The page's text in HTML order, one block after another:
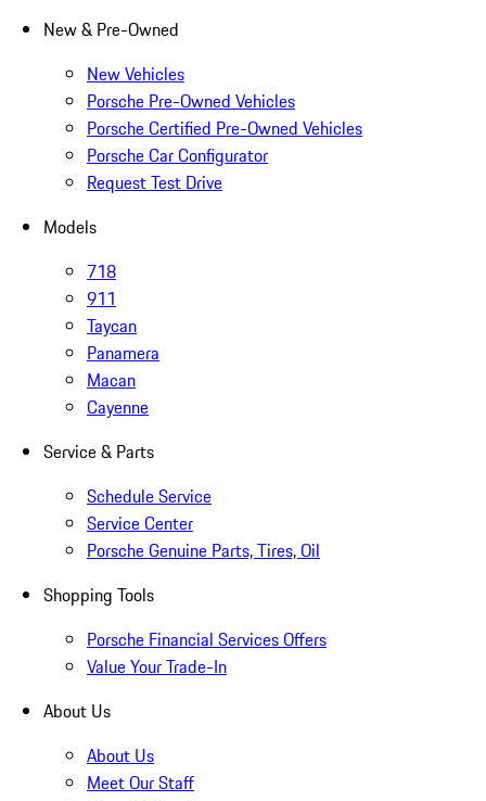
New & Pre-Owned
New Vehicles
Porsche Pre-Owned Vehicles
Porsche Certified Pre-Owned Vehicles
Porsche Car Configurator
Request Test Drive
Models
718
911
Taycan
Panamera
Macan
Cayenne
Service & Parts
Schedule Service
Service Center
Porsche Genuine Parts, Tires, Oil
Shopping Tools
Porsche Financial Services Offers
Value Your Trade-In
About Us
About Us
Meet Our Staff